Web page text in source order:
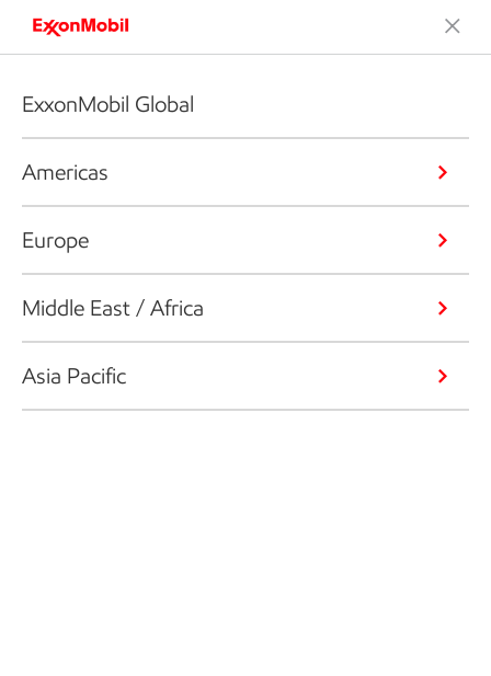
ExxonMobil Global
Americas
Europe
Middle East / Africa
Asia Pacific